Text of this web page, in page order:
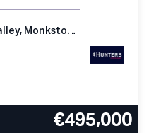
34 The Poplars, Monkstown Valley, Monkstown, Co Dublin
€495,000